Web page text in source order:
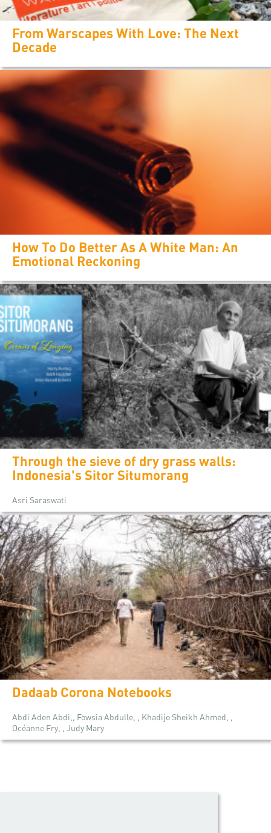
From Warscapes With Love: The Next
Decade
How To Do Better As A White Man: An
Emotional Reckoning
Through the sieve of dry grass walls:
Indonesia's Sitor Situmorang
Asri Saraswati
Dadaab Corona Notebooks
Abdi Aden Abdi,, Fowsia Abdulle, , Khadijo Sheikh Ahmed, ,
Océanne Fry, , Judy Mary